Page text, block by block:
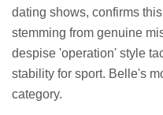
dating shows, confirms
stemming from genuine
despise 'operation' style
stability for sport. Belle's
category.